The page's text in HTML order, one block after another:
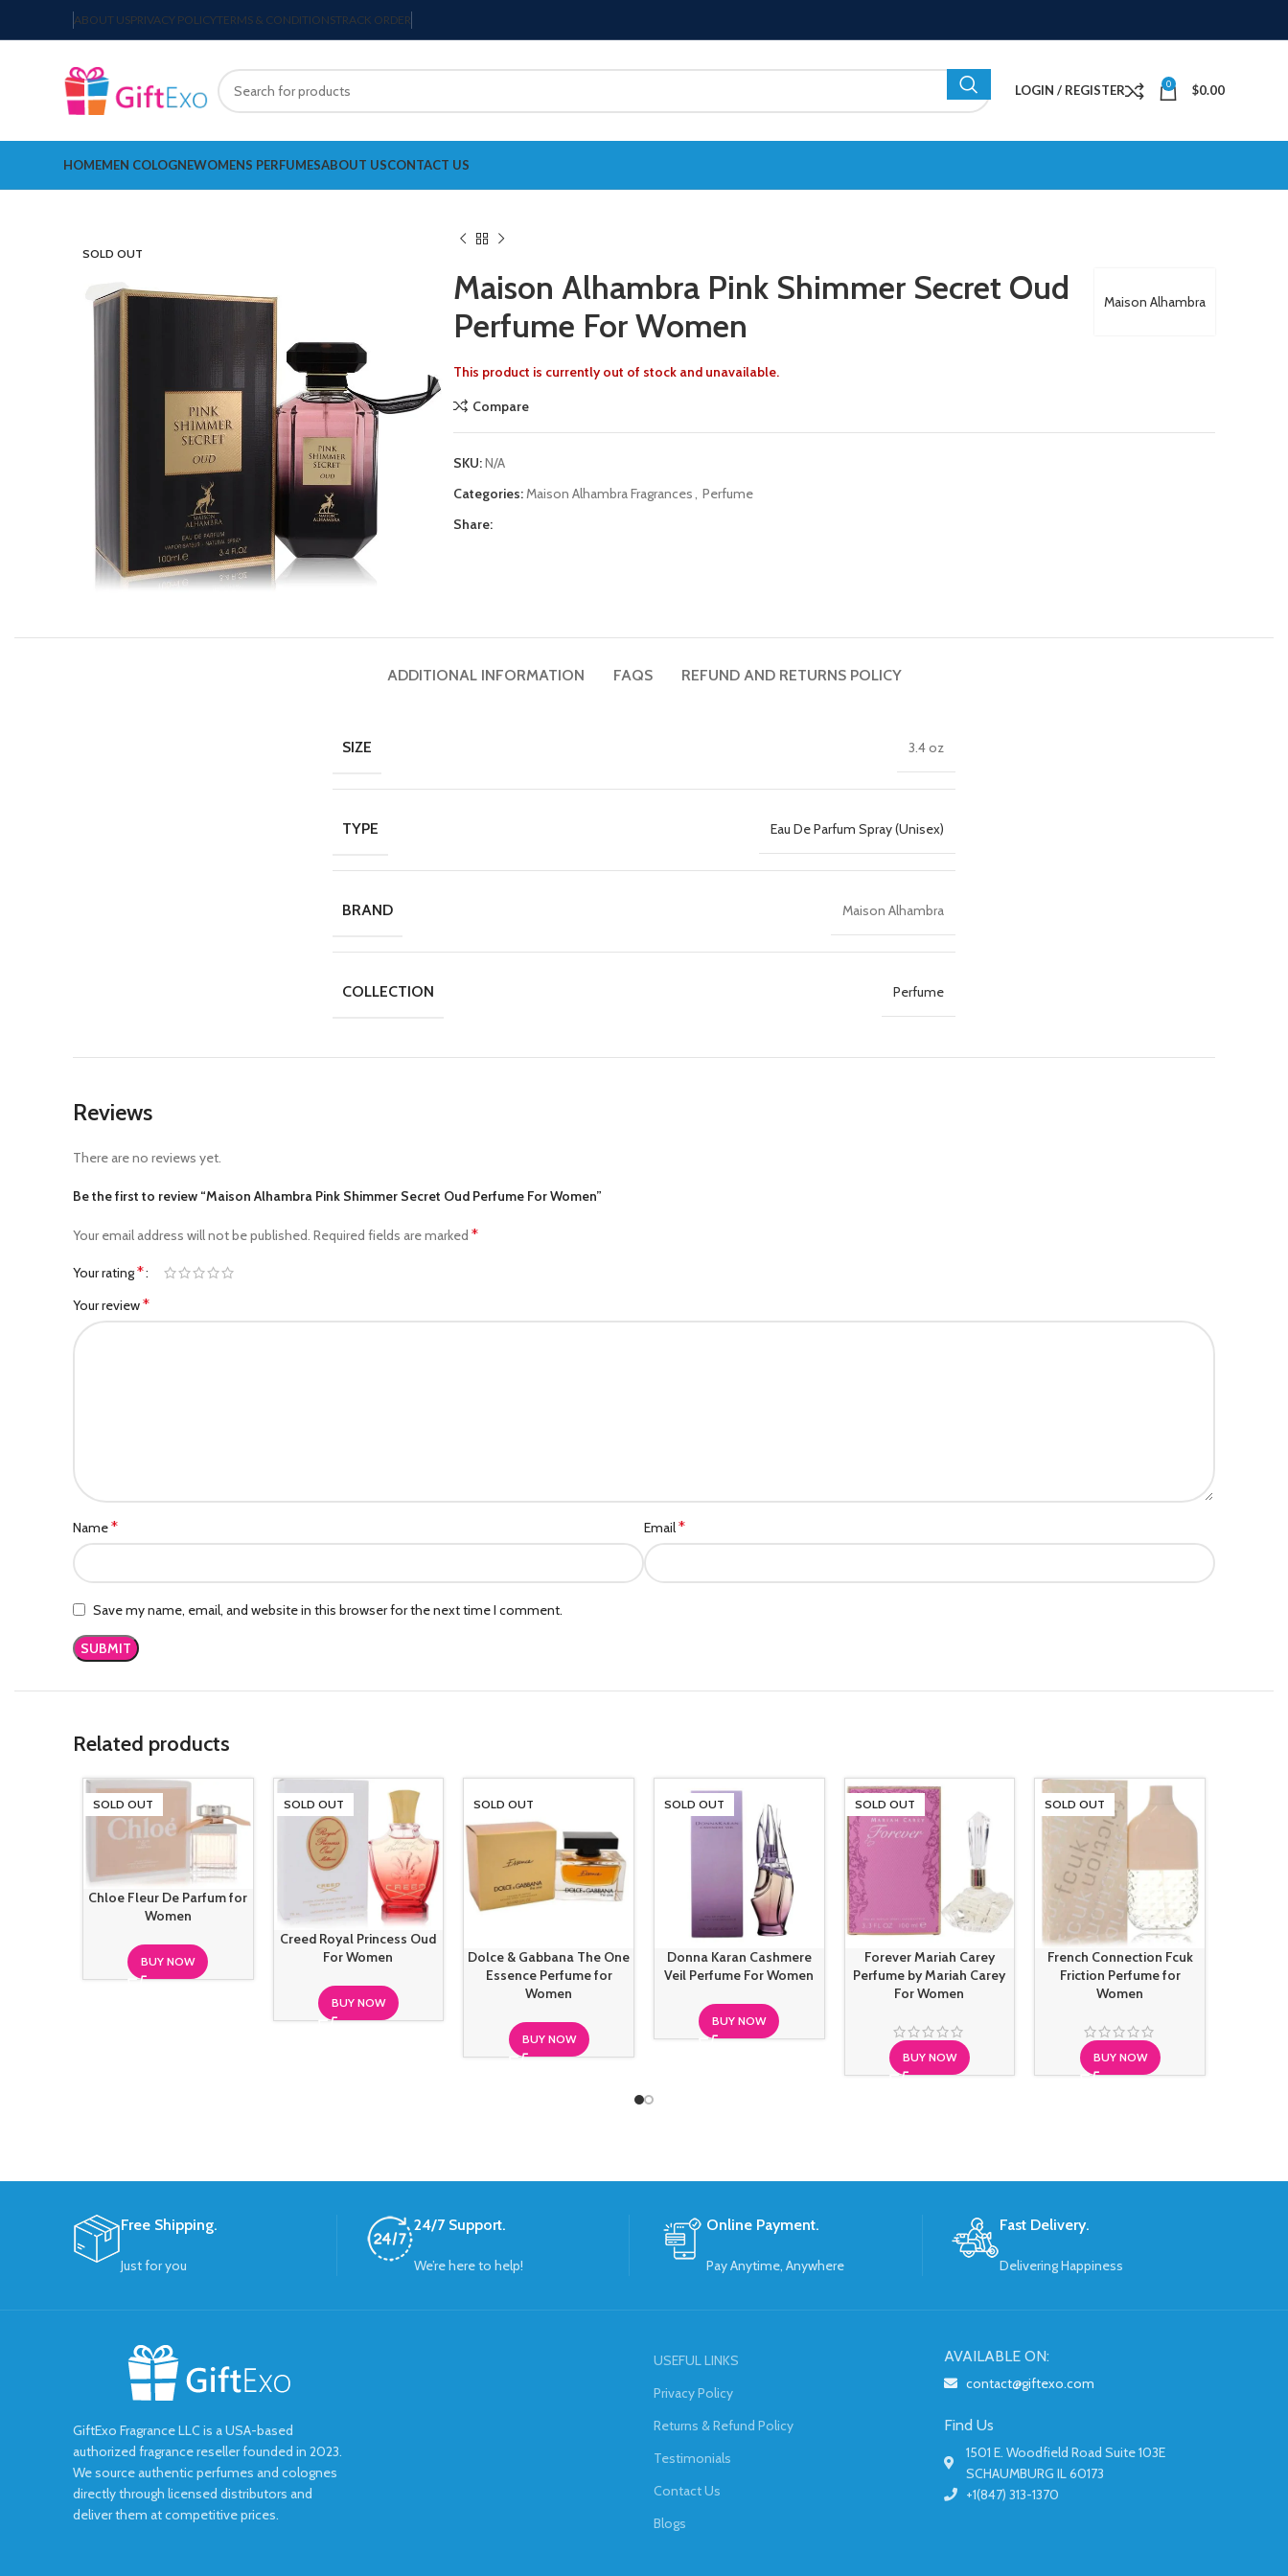
ABOUT USPRIVACY POLICYTERMS & CONDITIONSTRACK ORDER
LOGIN / REGISTER 0 $0.00
HOMEMEN COLOGNEWOMENS PERFUMESABOUT USCONTACT US
SOLD OUT
Maison Alhambra
Maison Alhambra Pink Shimmer Secret Oud
Perfume For Women
This product is currently out of stock and unavailable.
Compare
SKU:N/A
Categories:Maison Alhambra Fragrances, Perfume
Share:
ADDITIONAL INFORMATION FAQS REFUND AND RETURNS POLICY
SIZE 3.4 oz
TYPE Eau De Parfum Spray (Unisex)
BRAND Maison Alhambra
COLLECTION Perfume
Reviews
There are no reviews yet.
Be the first to review “Maison Alhambra Pink Shimmer Secret Oud Perfume For Women”
Your email address will not be published. Required fields are marked *
Your rating*
Your review*
Name* Email*
Save my name, email, and website in this browser for the next time I comment.
Related products
SOLD OUT
Chloe Fleur De Parfum for
Women
BUY NOW
SOLD OUT
Creed Royal Princess Oud
For Women
BUY NOW
SOLD OUT
Dolce & Gabbana The One
Essence Perfume for
Women
BUY NOW
SOLD OUT
Donna Karan Cashmere
Veil Perfume For Women
BUY NOW
SOLD OUT
Forever Mariah Carey
Perfume by Mariah Carey
For Women
BUY NOW
SOLD OUT
French Connection Fcuk
Friction Perfume for
Women
BUY NOW
Free Shipping.
Just for you
24/7 Support.
We’re here to help!
Online Payment.
Pay Anytime, Anywhere
Fast Delivery.
Delivering Happiness
GiftExo Fragrance LLC is a USA-based
authorized fragrance reseller founded in 2023.
We source authentic perfumes and colognes
directly through licensed distributors and
deliver them at competitive prices.
USEFUL LINKS
Privacy Policy
Returns & Refund Policy
Testimonials
Contact Us
Blogs
AVAILABLE ON:
contact@giftexo.com
Find Us
1501 E. Woodfield Road Suite 103E
SCHAUMBURG IL 60173
+1(847) 313-1370